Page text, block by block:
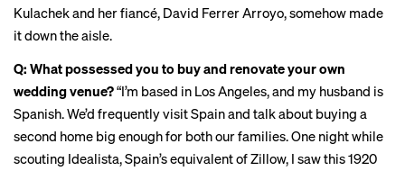
Kulachekand her fiancé, David Ferrer Arroyo, somehow made
it down the aisle.
Q: What possessed you to buy and renovate your own
wedding venue?“I’m based in Los Angeles, and my husband is
Spanish. We’d frequently visit Spain and talk about buying a
second home big enough for both our families. One night while
scouting Idealista, Spain’s equivalent of Zillow, I saw this 1920